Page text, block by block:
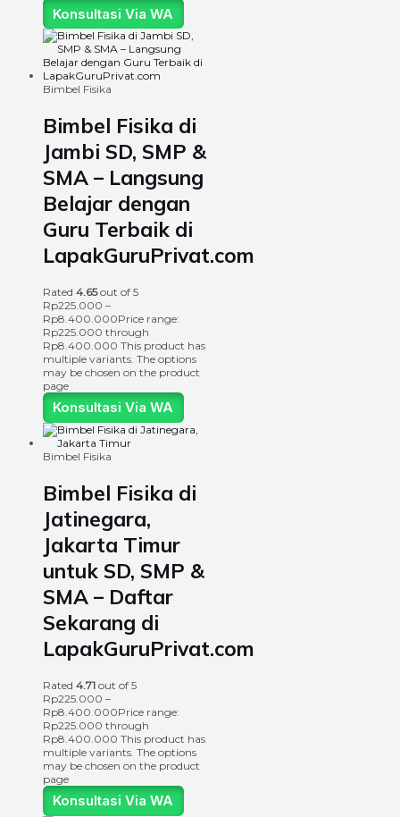
Konsultasi Via WA
Bimbel Fisika
Bimbel Fisika di
Jambi SD, SMP &
SMA – Langsung
Belajar dengan
Guru Terbaik di
LapakGuruPrivat.com
Rated 4.65out of 5
Rp225.000 –
Rp8.400.000Price range:
Rp225.000 through
Rp8.400.000 This product has
multiple variants. The options
may be chosen on the product
page
Konsultasi Via WA
Bimbel Fisika
Bimbel Fisika di
Jatinegara,
Jakarta Timur
untuk SD, SMP &
SMA – Daftar
Sekarang di
LapakGuruPrivat.com
Rated 4.71 out of 5
Rp225.000 –
Rp8.400.000Price range:
Rp225.000 through
Rp8.400.000 This product has
multiple variants. The options
may be chosen on the product
page
Konsultasi Via WA